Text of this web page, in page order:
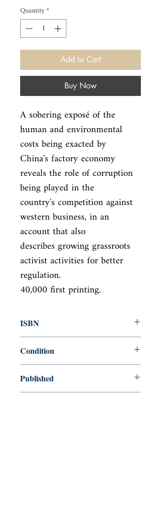
Quantity*
Add to Cart
Buy Now
A sobering exposé of the
human and environmental
costs being exacted by
China's factory economy
reveals the role of corruption
being played in the
country's competition against
western business, in an
account that also
describes growing grassroots
activist activities for better
regulation.
40,000 first printing.
ISBN
Condition
Published